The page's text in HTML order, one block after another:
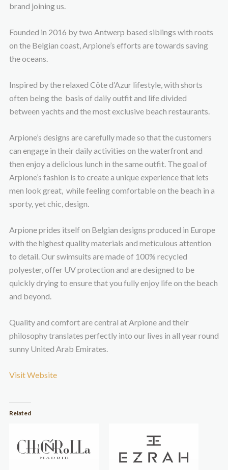
brand joining us.
Founded in 2016 by two Antwerp based siblings with roots
on the Belgian coast, Arpione’s efforts are towards saving
the oceans.
Inspired by the relaxed Côte d’Azur lifestyle, with shorts
often being the basis of daily outfit and life divided
between yachts and the most exclusive beach restaurants.
Arpione’s designs are carefully made so that the customers
can engage in their daily activities on the waterfront and
then enjoy a delicious lunch in the same outfit. The goal of
Arpione’s fashion is to create a unique experience that lets
men look great, while feeling comfortable on the beach in a
sporty, yet chic, design.
Arpione prides itself on Belgian designs produced in Europe
with the highest quality materials and meticulous attention
to detail. Our swimsuits are made of 100% recycled
polyester, offer UV protection and are designed to be
quickly drying to ensure that you fully enjoy life on the beach
and beyond.
Quality and comfort are central at Arpione and their
philosophy translates perfectly into our lives in all year round
sunny United Arab Emirates.
Visit Website
Related